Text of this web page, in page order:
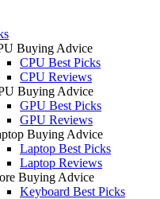
Buying Advice
CPU Best Picks
CPU Reviews
Buying Advice
GPU Best Picks
GPU Reviews
Buying Advice
Laptop Best Picks
Laptop Reviews
Buying Advice
Keyboard Best Picks